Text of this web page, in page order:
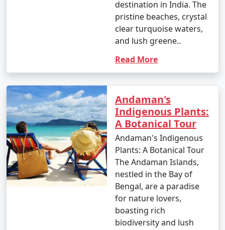
- While water sports are still enjoyable, it can be hot
and humid for some travelers.
3. May to September (Monsoon Season):
- The southwest monsoon brings heavy rainfall to the
Andamans during this period.
- Daytime temperatures range from 25Â°C to 35Â°C
(77Â°F to 95Â°F).
- Frequent rain and rough seas can affect travel plans
and water activities. Many water sports and tours may
be unavailable during this season.
destination in India. The
pristine beaches, crystal
clear turquoise waters,
and lush greene..
Read More
Andaman's
Indigenous Plants:
A Botanical Tour
Andaman's Indigenous
Plants: A Botanical Tour
The Andaman Islands,
nestled in the Bay of
Bengal, are a paradise
for nature lovers,
boasting rich
biodiversity and lush